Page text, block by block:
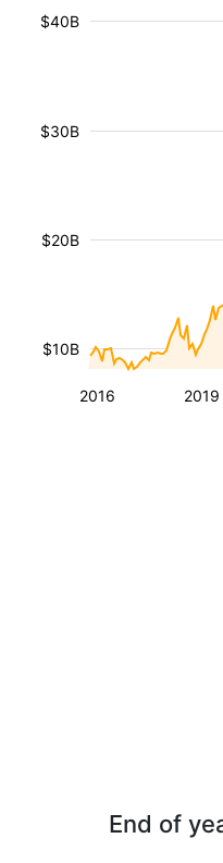
2016 2019
$10B
$20B
$30B
$40B
End of